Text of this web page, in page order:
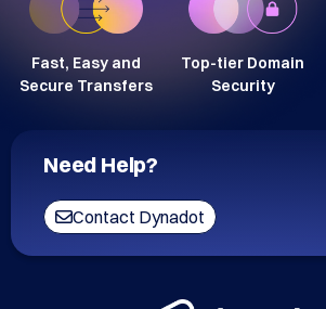
Fast, Easy and
Secure Transfers
Top-tier Domain
Security
Need Help?
Contact Dynadot